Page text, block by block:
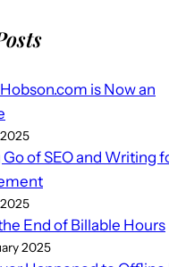
is Now an
of SEO and Writing
End of Billable Hours
2025